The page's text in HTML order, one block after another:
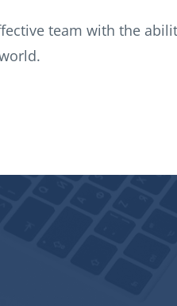
team with the